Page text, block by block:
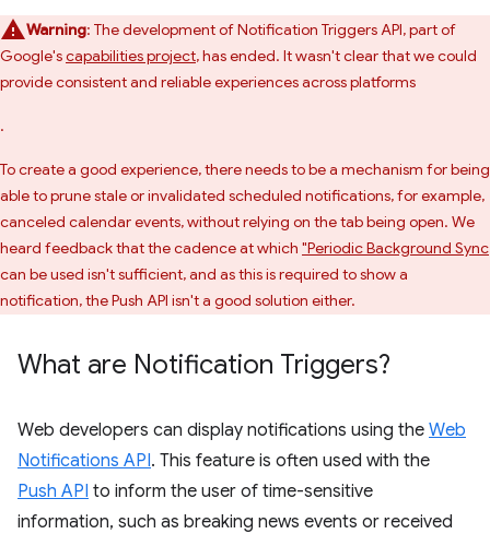
Warning: The development of Notification Triggers API, part of
Google'scapabilities project, has ended. It wasn't clear that we could
provide consistent and reliable experiences across platforms
.
To create a good experience, there needs to be a mechanism for being
able to prune stale or invalidated scheduled notifications, for example,
canceled calendar events, without relying on the tab being open. We
heard feedback that the cadence at which "Periodic Background Sync
can be used isn't sufficient, and as this is required to show a
notification, the Push API isn't a good solution either.
What are Notification Triggers?
Web developers can display notifications using the Web
Notifications API. This feature is often used with the
Push API to inform the user of time-sensitive
information, such as breaking news events or received